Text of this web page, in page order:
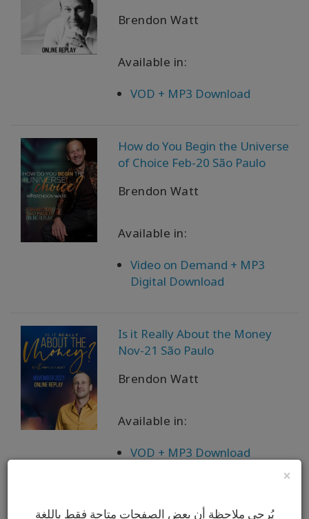
×
يُرجى ملاحظة أن بعض الصفحات متاحة فقط باللغة
Brendon Watt
Available in:
VOD + MP3 Download
How do You Begin the Universe
of Choice Feb-20 São Paulo
Brendon Watt
Available in:
Video on Demand + MP3
Digital Download
Is it Really About the Money
Nov-21 São Paulo
Brendon Watt
Available in:
VOD + MP3 Download
I’m A Certifiable Fucking